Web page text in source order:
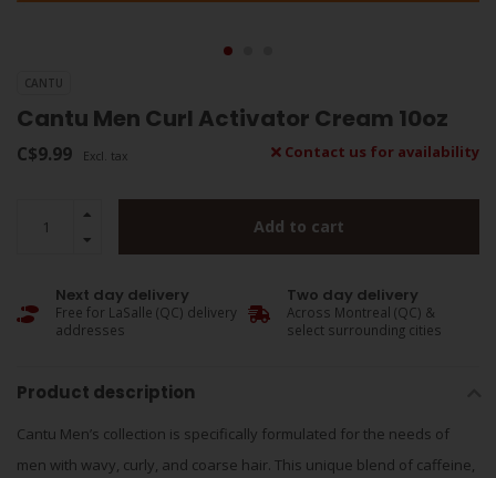
CANTU
Cantu Men Curl Activator Cream 10oz
C$9.99 Excl. tax Contact us for availability
Add to cart
Next day delivery
Free for LaSalle (QC) delivery
addresses
Two day delivery
Across Montreal (QC) &
select surrounding cities
Product description
Cantu Men’s collection is specifically formulated for the needs of
men with wavy, curly, and coarse hair. This unique blend of caffeine,